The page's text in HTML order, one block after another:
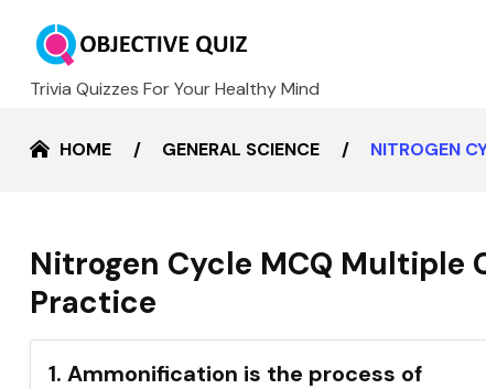
Trivia Quizzes For Your Healthy Mind
HOME GENERAL SCIENCE NITROGEN
Nitrogen Cycle MCQ Multiple
Practice
1. Ammonification is the process of